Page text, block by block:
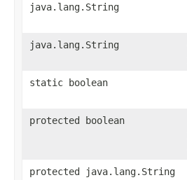
java.lang.String
java.lang.String
static boolean
protected boolean
protected java.lang.String